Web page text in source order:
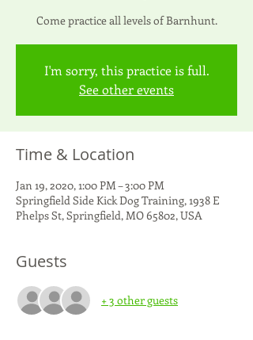
Come practice all levels of Barnhunt.
I'm sorry, this practice is full.
See other events
Time & Location
Jan 19, 2020, 1:00 PM – 3:00 PM
Springfield Side Kick Dog Training, 1938 E
Phelps St, Springfield, MO 65802, USA
Guests
+ 3 other guests